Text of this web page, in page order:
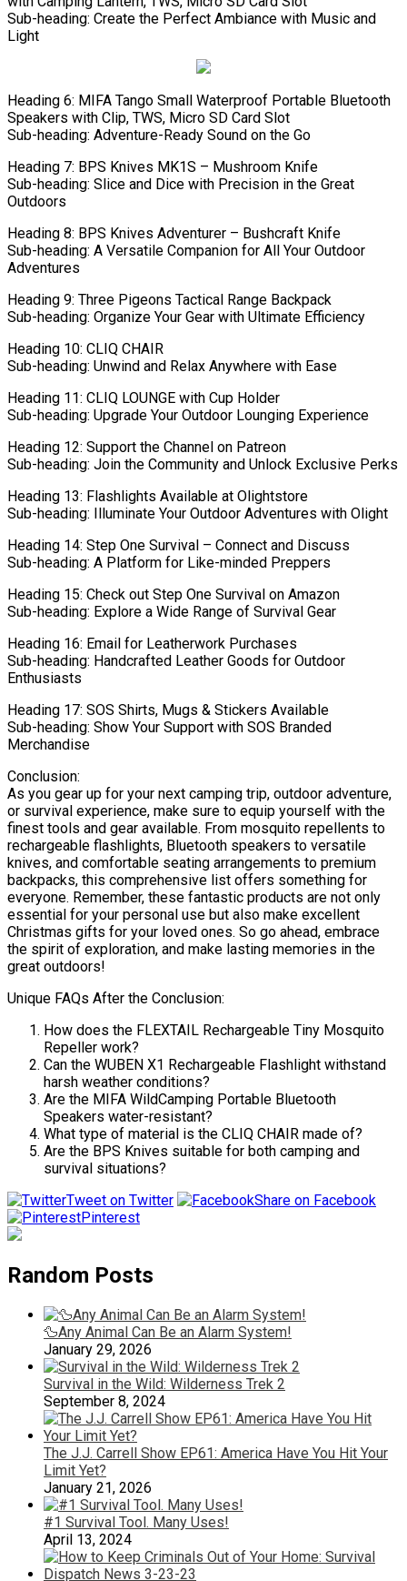
Sub-heading: Create the Perfect Ambiance with Music and
Light
Heading 6: MIFA Tango Small Waterproof Portable Bluetooth
Speakers with Clip, TWS, Micro SD Card Slot
Sub-heading: Adventure-Ready Sound on the Go
Heading 7: BPS Knives MK1S – Mushroom Knife
Sub-heading: Slice and Dice with Precision in the Great
Outdoors
Heading 8: BPS Knives Adventurer – Bushcraft Knife
Sub-heading: A Versatile Companion for All Your Outdoor
Adventures
Heading 9: Three Pigeons Tactical Range Backpack
Sub-heading: Organize Your Gear with Ultimate Efficiency
Heading 10: CLIQ CHAIR
Sub-heading: Unwind and Relax Anywhere with Ease
Heading 11: CLIQ LOUNGE with Cup Holder
Sub-heading: Upgrade Your Outdoor Lounging Experience
Heading 12: Support the Channel on Patreon
Sub-heading: Join the Community and Unlock Exclusive Perks
Heading 13: Flashlights Available at Olightstore
Sub-heading: Illuminate Your Outdoor Adventures with Olight
Heading 14: Step One Survival – Connect and Discuss
Sub-heading: A Platform for Like-minded Preppers
Heading 15: Check out Step One Survival on Amazon
Sub-heading: Explore a Wide Range of Survival Gear
Heading 16: Email for Leatherwork Purchases
Sub-heading: Handcrafted Leather Goods for Outdoor
Enthusiasts
Heading 17: SOS Shirts, Mugs & Stickers Available
Sub-heading: Show Your Support with SOS Branded
Merchandise
Conclusion:
As you gear up for your next camping trip, outdoor adventure,
or survival experience, make sure to equip yourself with the
finest tools and gear available. From mosquito repellents to
rechargeable flashlights, Bluetooth speakers to versatile
knives, and comfortable seating arrangements to premium
backpacks, this comprehensive list offers something for
everyone. Remember, these fantastic products are not only
essential for your personal use but also make excellent
Christmas gifts for your loved ones. So go ahead, embrace
the spirit of exploration, and make lasting memories in the
great outdoors!
Unique FAQs After the Conclusion:
How does the FLEXTAIL Rechargeable Tiny Mosquito
Repeller work?
Can the WUBEN X1 Rechargeable Flashlight withstand
harsh weather conditions?
Are the MIFA WildCamping Portable Bluetooth
Speakers water-resistant?
What type of material is the CLIQ CHAIR made of?
Are the BPS Knives suitable for both camping and
survival situations?
Tweet on Twitter
Share on Facebook
Pinterest
Random Posts
🦆Any Animal Can Be an Alarm System!
January 29, 2026
Survival in the Wild: Wilderness Trek 2
September 8, 2024
The J.J. Carrell Show EP61: America Have You Hit Your
Limit Yet?
January 21, 2026
#1 Survival Tool. Many Uses!
April 13, 2024